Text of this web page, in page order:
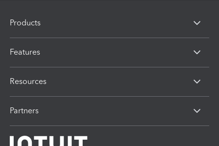
Products
Features
Resources
Partners